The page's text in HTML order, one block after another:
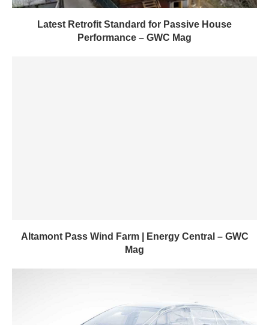
Latest Retrofit Standard for Passive House
Performance – GWC Mag
Altamont Pass Wind Farm | Energy Central – GWC
Mag